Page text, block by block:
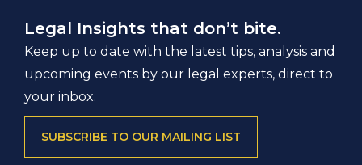
Legal Insights that don’t bite.
Keep up to date with the latest tips, analysis and
upcoming events by our legal experts, direct to
your inbox.
SUBSCRIBE TO OUR MAILING LIST